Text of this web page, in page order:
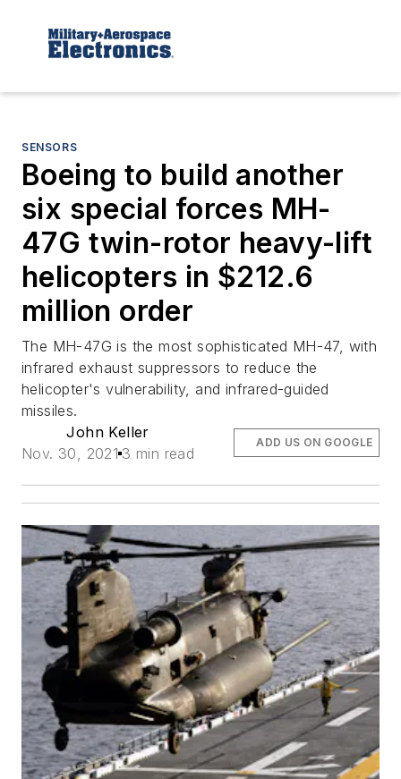
SENSORS
Boeing to build another
six special forces MH-
47G twin-rotor heavy-lift
helicopters in $212.6
million order
The MH-47G is the most sophisticated MH-47, with
infrared exhaust suppressors to reduce the
helicopter's vulnerability, and infrared-guided
missiles.
John Keller
Nov. 30, 2021 3 min read
ADD US ON GOOGLE